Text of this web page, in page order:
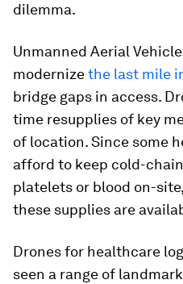
dilemma.
Unmanned Aerial
modernizethe last mile
bridge gaps in access.
time resupplies of key
of location. Since some
afford to keep cold-
platelets or blood on-
these supplies are
Drones for healthcare
seen a range of